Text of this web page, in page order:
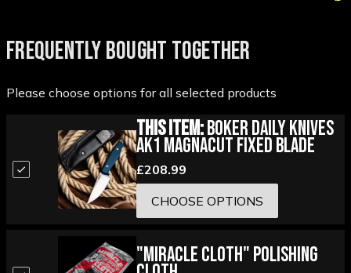
FREQUENTLY BOUGHT TOGETHER
Please choose options for all selected products
This Item:Boker Daily Knives
AK1 Magnacut Fixed Blade
£208.99
CHOOSE OPTIONS
"Miracle Cloth" Polishing